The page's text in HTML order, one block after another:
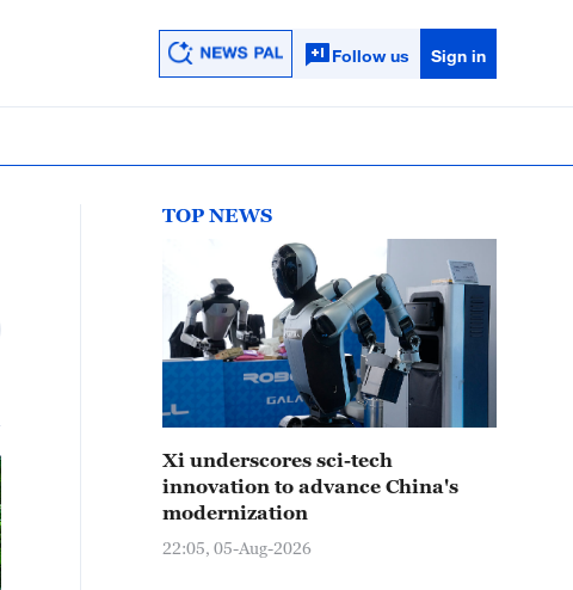
Follow us Sign in
TOP NEWS
Xi underscores sci-tech
innovation to advance China's
modernization
22:05, 05-Aug-2026